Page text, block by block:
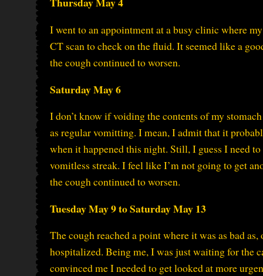
I went to an appointment at a busy clinic where
CT scan to check on the fluid. It seemed like a
the cough continued to worsen.
Saturday May 6
I don’t know if voiding the contents of my
as regular vomitting. I mean, I admit that it
when it happened this night. Still, I guess I need
vomitless streak. I feel like I’m not going to get
the cough continued to worsen.
Tuesday May 9 to Saturday May 13
The cough reached a point where it was as bad
hospitalized. Being me, I was just waiting for the
convinced me I needed to get looked at more